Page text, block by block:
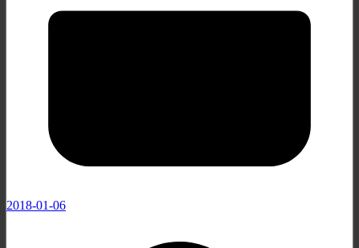
2018-01-06